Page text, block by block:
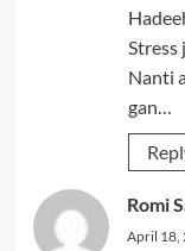
Stress
Nanti
gan…
Romi
April 18,